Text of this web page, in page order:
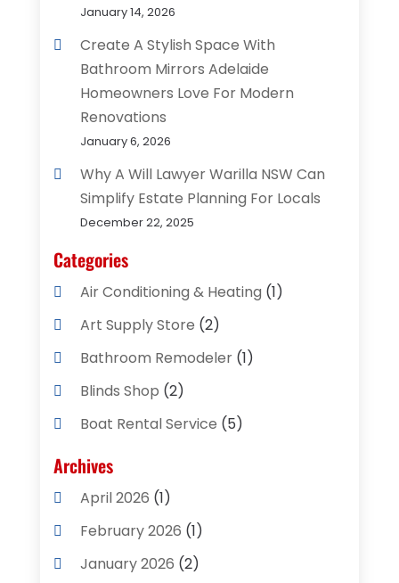
January 14, 2026
Create A Stylish Space With
Bathroom Mirrors Adelaide
Homeowners Love For Modern
Renovations
January 6, 2026
Why A Will Lawyer Warilla NSW Can
Simplify Estate Planning For Locals
December 22, 2025
Categories
Air Conditioning & Heating (1)
Art Supply Store (2)
Bathroom Remodeler(1)
Blinds Shop (2)
Boat Rental Service (5)
Business
Cleaning Supplies Store
Computer And Internet
Computer Services
Archives
April 2026 (1)
February 2026 (1)
January 2026 (2)